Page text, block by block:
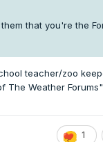
that you're the
teacher/zoo
The Weather
1